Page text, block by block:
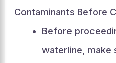
Contaminants Before
Before
waterline, make